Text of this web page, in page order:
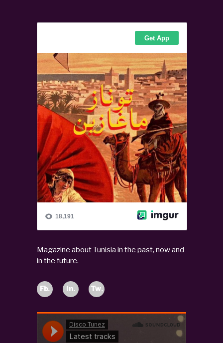
Magazine about Tunisia in the past, now and
in the future.
Fb. In. Tw.